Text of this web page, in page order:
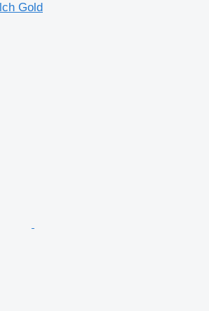
Gold